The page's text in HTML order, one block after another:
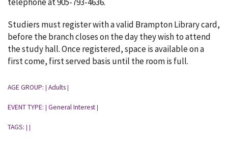
Studiers must register with a valid Brampton Library card,
before the branch closes on the day they wish to attend
the study hall. Once registered, space is available on a
first come, first served basis until the room is full.
AGE GROUP: Adults
EVENT TYPE: General Interest
TAGS: